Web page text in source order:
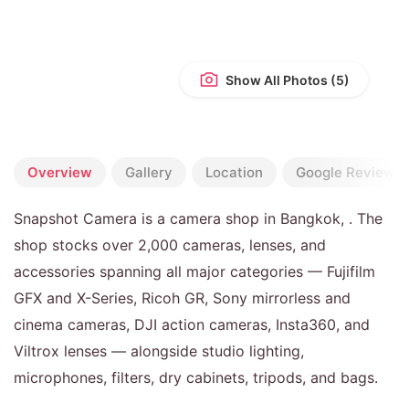
Show All Photos
Overview Gallery Location Google Reviews
Snapshot Camera is a camera shop in Bangkok, . The
shop stocks over 2,000 cameras, lenses, and
accessories spanning all major categories — Fujifilm
GFX and X-Series, Ricoh GR, Sony mirrorless and
cinema cameras, DJI action cameras, Insta360, and
Viltrox lenses — alongside studio lighting,
microphones, filters, dry cabinets, tripods, and bags.